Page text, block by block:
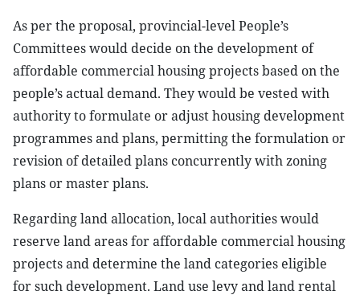
As per the proposal, provincial-level People’s
Committees would decide on the development of
affordable commercial housing projects based on the
people’s actual demand. They would be vested with
authority to formulate or adjust housing development
programmes and plans, permitting the formulation or
revision of detailed plans concurrently with zoning
plans or master plans.
Regarding land allocation, local authorities would
reserve land areas for affordable commercial housing
projects and determine the land categories eligible
for such development. Land use levy and land rental